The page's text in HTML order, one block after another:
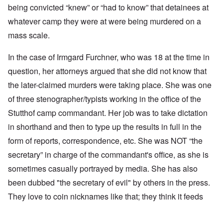
being convicted “knew” or “had to know” that detainees at
whatever camp they were at were being murdered on a
mass scale.
In the case of Irmgard Furchner, who was 18 at the time in
question, her attorneys argued that she did not know that
the later-claimed murders were taking place. She was one
of three stenographer/typists working in the office of the
Stutthof camp commandant. Her job was to take dictation
in shorthand and then to type up the results in full in the
form of reports, correspondence, etc. She was NOT “the
secretary” in charge of the commandant's office, as she is
sometimes casually portrayed by media. She has also
been dubbed "the secretary of evil" by others in the press.
They love to coin nicknames like that; they think it feeds